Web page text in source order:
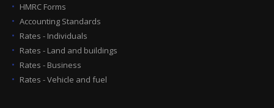
HMRC Forms
Accounting Standards
Rates - Individuals
Rates - Land and buildings
Rates - Business
Rates - Vehicle and fuel